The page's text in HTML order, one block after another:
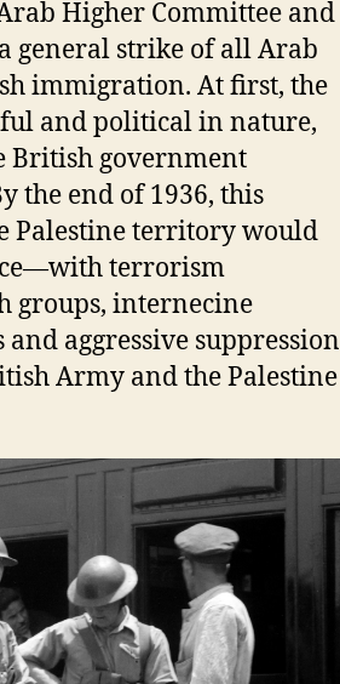
Higher Committee and
general strike of all Arab
immigration. At first, the
and political in nature,
British government
the end of 1936, this
Palestine territory would
terrorism
groups, internecine
aggressive suppression
Army and the Palestine